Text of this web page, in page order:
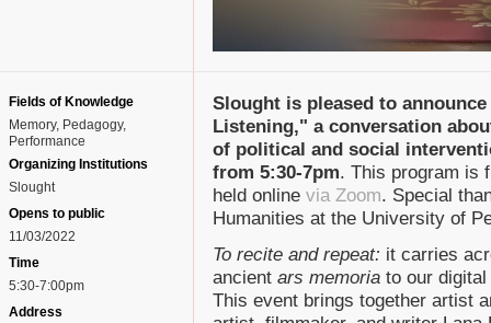
Fields of Knowledge
Memory Pedagogy
Performance
Organizing Institutions
Slought
Opens to public
11/03/2022
Time
5:30-7:00pm
Address
Slought is pleased to
Listening," a conversation
of political and social
from 5:30-7pm. This program is
held online via Zoom. Special
Humanities at the University of
To recite and repeat: it carries
ancient ars memoria to our
This event brings together artist